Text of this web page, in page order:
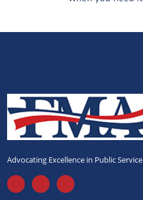
Advocating Excellence in Public Service